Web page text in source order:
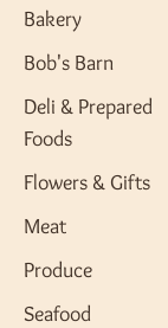
Bakery
Bob's Barn
Deli & Prepared
Foods
Flowers & Gifts
Meat
Produce
Seafood